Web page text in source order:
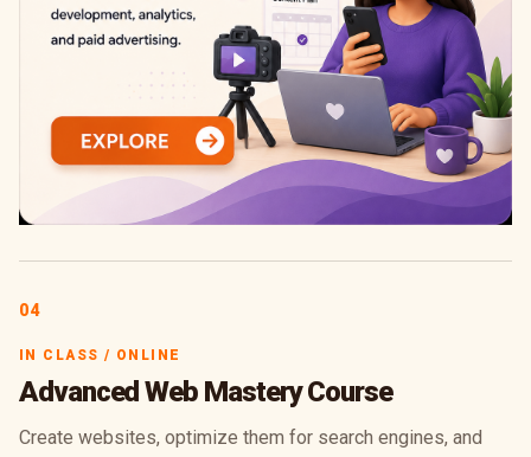
04
IN CLASS / ONLINE
Advanced Web Mastery Course
Create websites, optimize them for search engines, and